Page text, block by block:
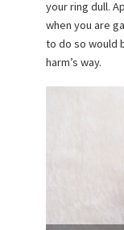
your ring dull.
when you are
to do so would
harm’s way.